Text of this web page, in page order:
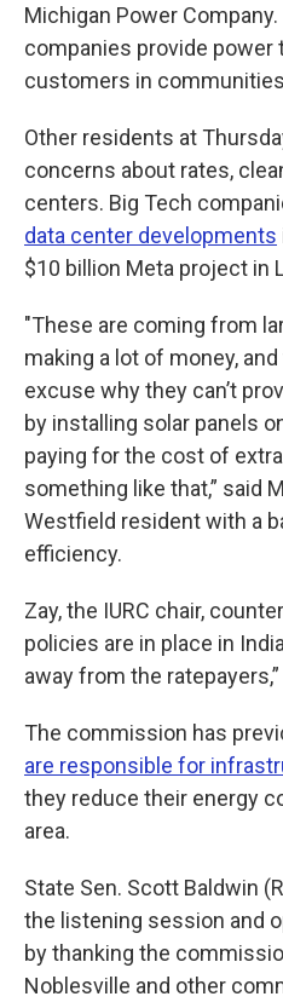
Michigan Power
companies provide power
customers in
Other residents at
concerns about rates,
centers. Big Tech
data center developments
$10 billion Meta project in
"These are coming from
making a lot of money,
excuse why they can’t
by installing solar panels
paying for the cost of
something like that,” said
Westfield resident with a
efficiency.
Zay, the IURC chair,
policies are in place in
away from the
The commission has
are responsible for
they reduce their energy
area.
State Sen. Scott Baldwin
the listening session and
by thanking the
Noblesville and other